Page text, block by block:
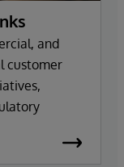
and
customer